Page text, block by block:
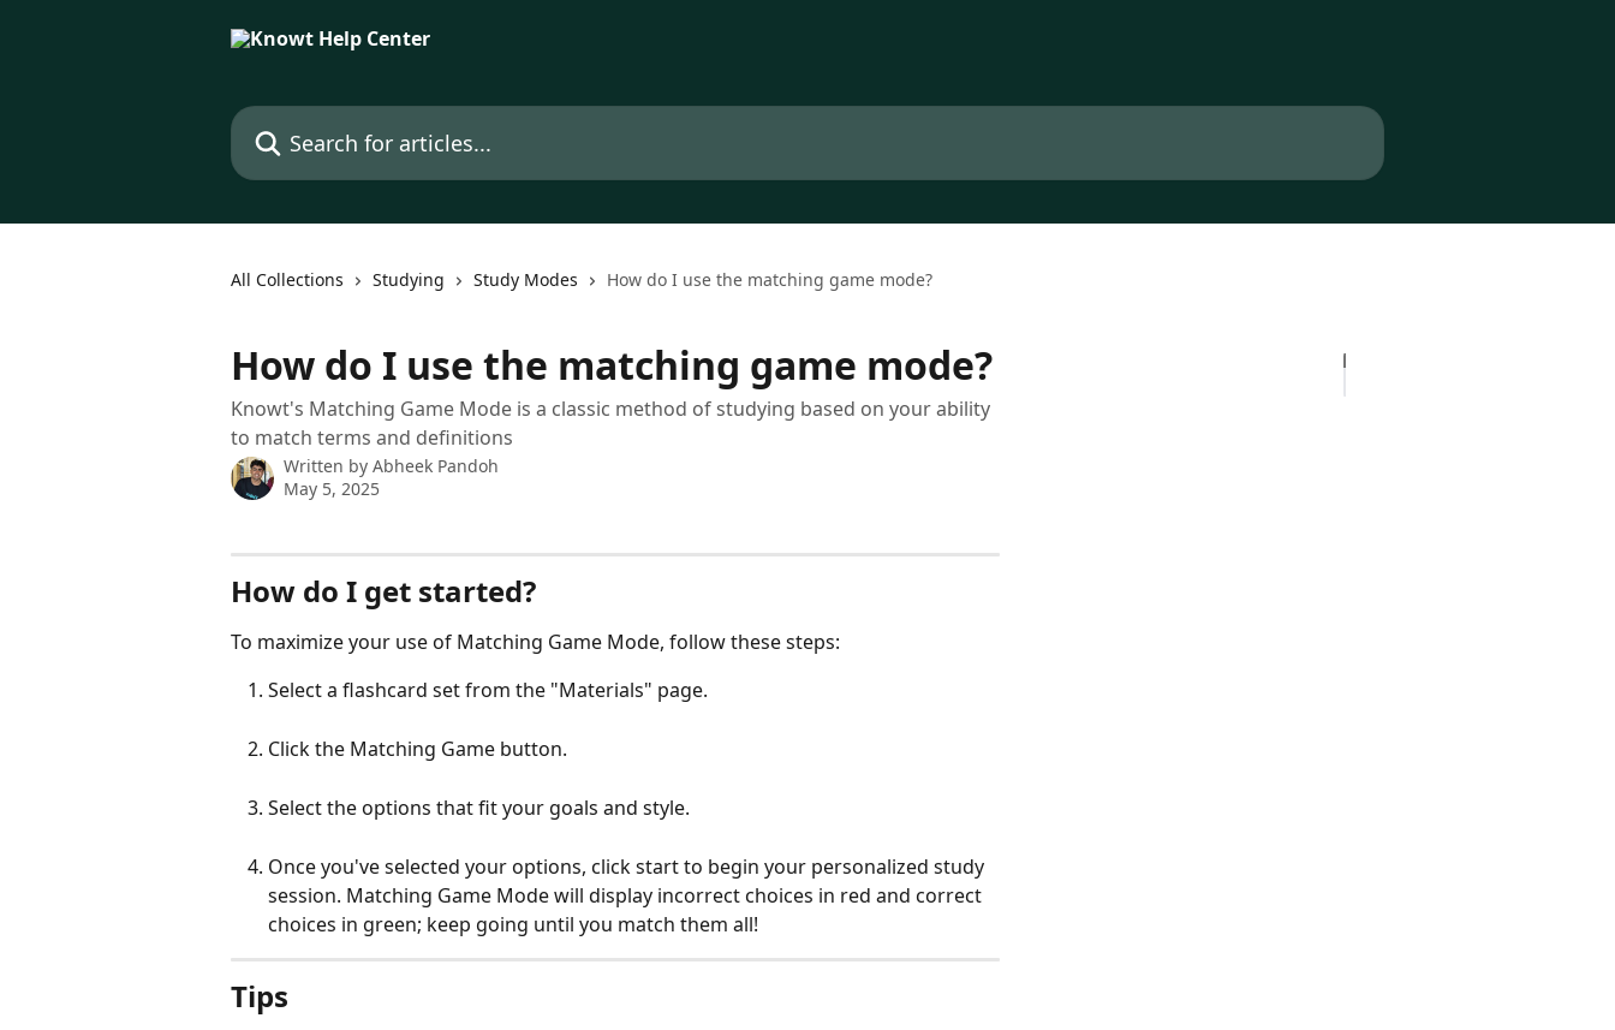
Search for articles...
All Collections Studying Study Modes How do I use the matching game mode?
How do I use the matching game mode?
Knowt's Matching Game Mode is a classic method of studying based on your ability
to match terms and definitions
Written by Abheek Pandoh
May 5, 2025
How do I get started?
To maximize your use of Matching Game Mode, follow these steps:
Select a flashcard set from the "Materials" page.
Click the Matching Game button.
Select the options that fit your goals and style.
Once you've selected your options, click start to begin your personalized study
session. Matching Game Mode will display incorrect choices in red and correct
choices in green; keep going until you match them all!
Tips